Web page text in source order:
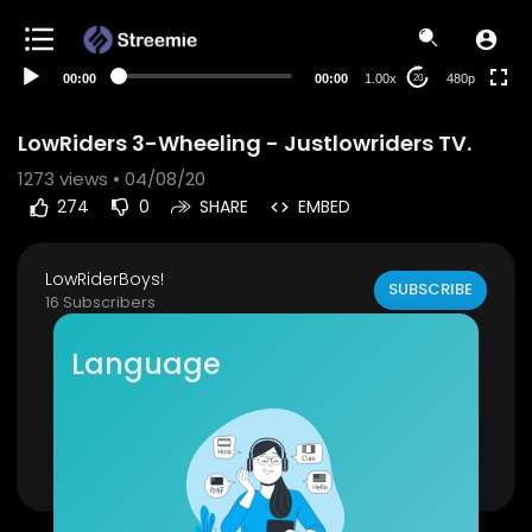
00:00 00:00 1.00x 20 480p
LowRiders 3-Wheeling - Justlowriders TV.
1273 views • 04/08/20
274 0 SHARE EMBED
LowRiderBoys!
16 Subscribers
SUBSCRIBE
Raw footage!
Like and subscribe for more justlowriders conte
https://www.youtube.com/watch?v=LLb-koY1m
aQ&t=183s
Instagram: @Justlowriders
Show more
Language